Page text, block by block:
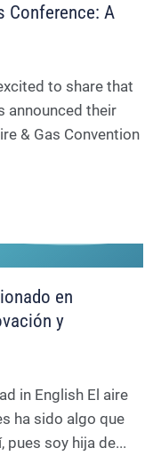
Conference: A
to share that
announced their
& Gas Convention
en
y
in English El aire
ha sido algo que
pues soy hija de...